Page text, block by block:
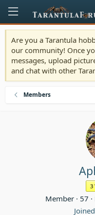
Are you a Tarantula
our community! Once
messages, upload
and chat with other
Members
3
Member · 57 ·
Joined